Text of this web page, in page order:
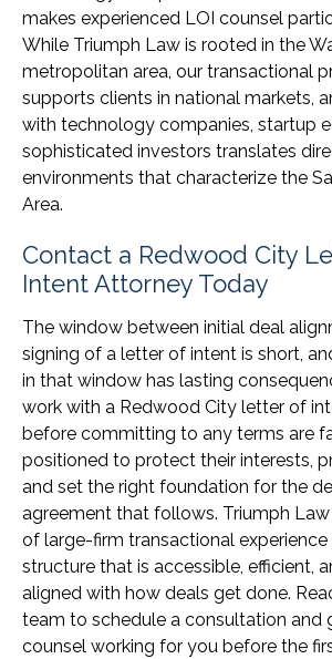
makes experienced LOI counsel
While Triumph Law is rooted in the
metropolitan area, our transactional
supports clients in national markets,
with technology companies, startup
sophisticated investors translates
environments that characterize the
Area.
Contact a Redwood City
Intent Attorney Today
The window between initial deal
signing of a letter of intent is short,
in that window has lasting
work with a Redwood City letter of
before committing to any terms are
positioned to protect their interests,
and set the right foundation for the
agreement that follows. Triumph
of large-firm transactional
structure that is accessible, efficient,
aligned with how deals get done.
team to schedule a consultation and
counsel working for you before the